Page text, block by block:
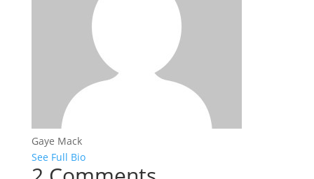
Gaye Mack
See Full Bio